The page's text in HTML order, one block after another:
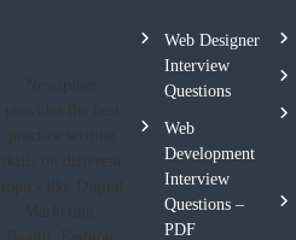
Web Designer
Interview
Questions
Web
Development
Interview
Questions –
PDF